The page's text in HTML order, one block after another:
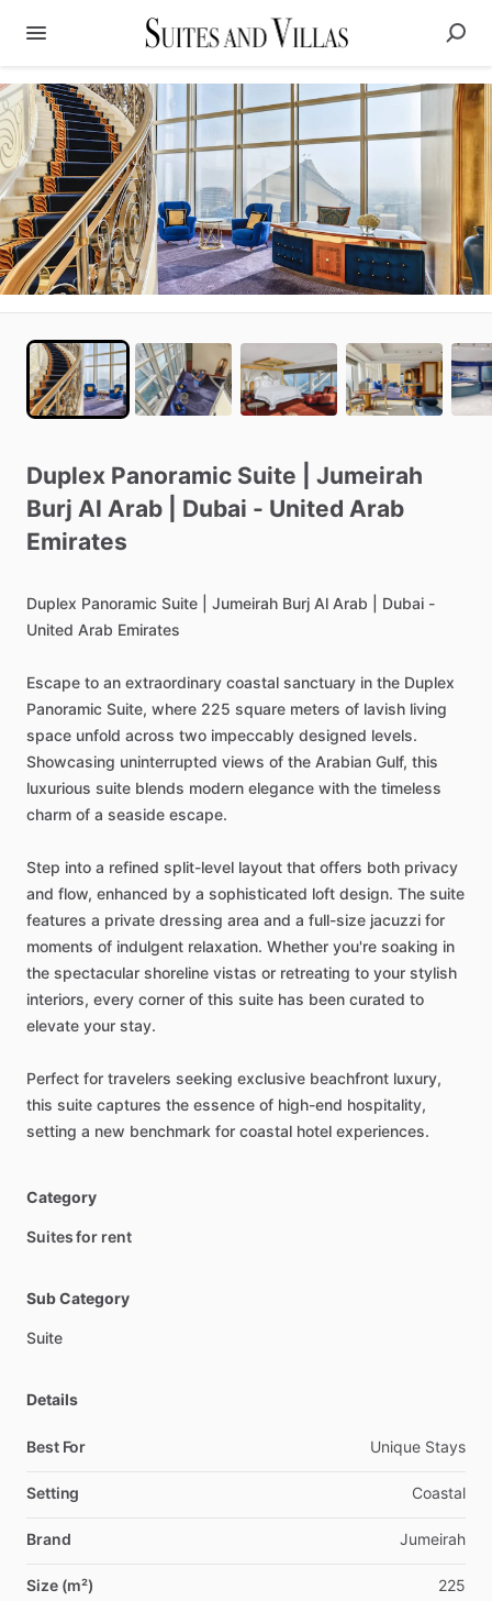
Duplex Panoramic Suite
Jumeirah
Burj Al Arab Dubai - United Arab
Emirates
Duplex Panoramic Suite Jumeirah Burj Al Arab Dubai -
United Arab Emirates
Escape to an extraordinary coastal sanctuary in the Duplex
Panoramic Suite, where 225 square meters of lavish living
space unfold across two impeccably designed levels.
Showcasing uninterrupted views of the Arabian Gulf, this
luxurious suite blends modern elegance with the timeless
charm of a seaside escape.
Step into a refined split-level layout that offers both privacy
and flow, enhanced by a sophisticated loft design. The suite
features a private dressing area and a full-size jacuzzi for
moments of indulgent relaxation. Whether you're soaking in
the spectacular shoreline vistas or retreating to your stylish
interiors, every corner of this suite has been curated to
elevate your stay.
Perfect for travelers seeking exclusive beachfront luxury,
this suite captures the essence of high-end hospitality,
setting a new benchmark for coastal hotel experiences.
Category
Suites for rent
Sub Category
Suite
Details
Best For Unique Stays
Setting Coastal
Brand Jumeirah
Size (m²) 225